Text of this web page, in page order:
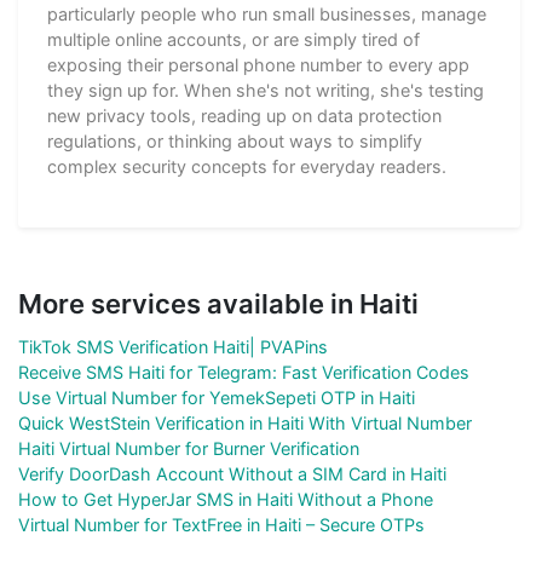
particularly people who run small businesses, manage
multiple online accounts, or are simply tired of
exposing their personal phone number to every app
they sign up for. When she's not writing, she's testing
new privacy tools, reading up on data protection
regulations, or thinking about ways to simplify
complex security concepts for everyday readers.
More services available in Haiti
TikTok SMS Verification Haiti| PVAPins
Receive SMS Haiti for Telegram: Fast Verification Codes
Use Virtual Number for YemekSepeti OTP in Haiti
Quick WestStein Verification in Haiti With Virtual Number
Haiti Virtual Number for Burner Verification
Verify DoorDash Account Without a SIM Card in Haiti
How to Get HyperJar SMS in Haiti Without a Phone
Virtual Number for TextFree in Haiti – Secure OTPs